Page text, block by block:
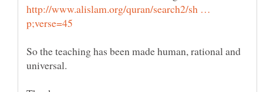
http://www.alislam.org/quran/search2/sh …
So the teaching has been made human, rational and